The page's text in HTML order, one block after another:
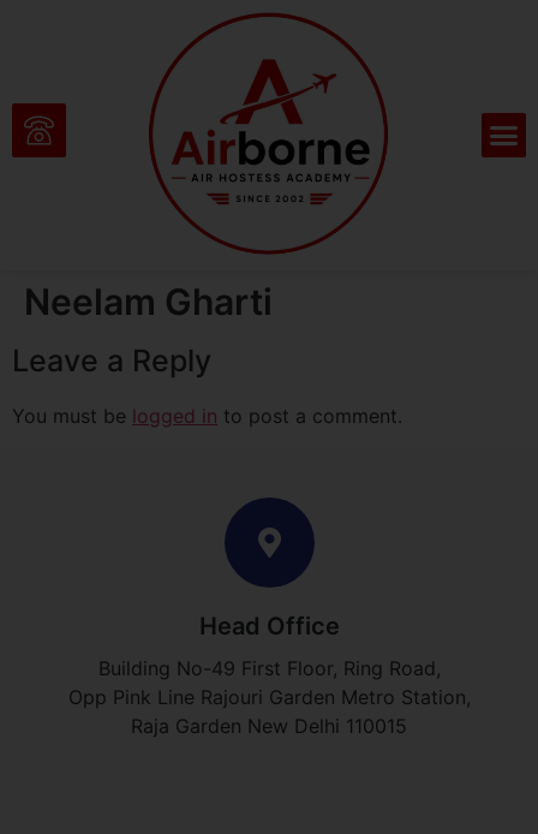
Neelam Gharti
Leave a Reply
You must be logged in to post a comment.
Head Office
Building No-49 First Floor, Ring Road,
Opp Pink Line Rajouri Garden Metro Station,
Raja Garden New Delhi 110015